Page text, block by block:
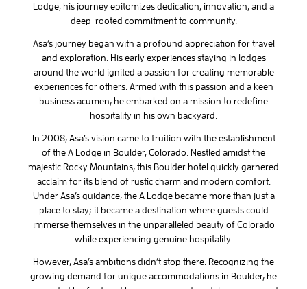
Lodge, his journey epitomizes dedication, innovation, and a
deep-rooted commitment to community.
Asa’s journey began with a profound appreciation for travel
and exploration. His early experiences staying in lodges
around the world ignited a passion for creating memorable
experiences for others. Armed with this passion and a keen
business acumen, he embarked on a mission to redefine
hospitality in his own backyard.
In 2008, Asa’s vision came to fruition with the establishment
of the A Lodge in Boulder, Colorado. Nestled amidst the
majestic Rocky Mountains, this Boulder hotel quickly garnered
acclaim for its blend of rustic charm and modern comfort.
Under Asa’s guidance, the A Lodge became more than just a
place to stay; it became a destination where guests could
immerse themselves in the unparalleled beauty of Colorado
while experiencing genuine hospitality.
However, Asa’s ambitions didn’t stop there. Recognizing the
growing demand for unique accommodations in Boulder, he